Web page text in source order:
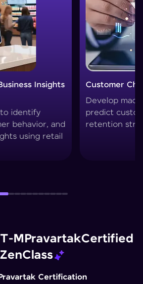
Prediction System
drop-offs and improve
MPravartakCertified
ZenClass
Certification